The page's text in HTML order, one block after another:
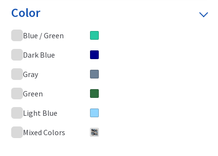
Color
Blue / Green
Dark Blue
Gray
Green
Light Blue
Mixed Colors